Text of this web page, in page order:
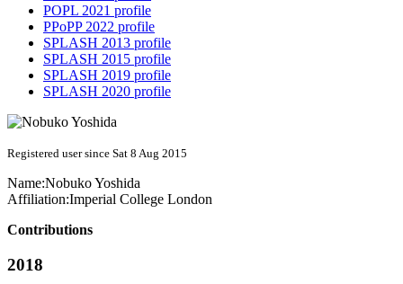
POPL 2021 profile
PPoPP 2022 profile
SPLASH 2013 profile
SPLASH 2015 profile
SPLASH 2019 profile
SPLASH 2020 profile
Registered user since Sat 8 Aug 2015
Name:Nobuko Yoshida
Affiliation:Imperial College London
Contributions
2018